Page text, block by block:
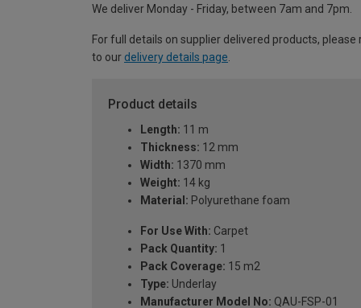
We deliver Monday - Friday, between 7am and 7pm.
For full details on supplier delivered products, please
to our delivery details page
Product details
Length: 11 m
Thickness: 12 mm
Width: 1370 mm
Weight: 14 kg
Material: Polyurethane foam
For Use With: Carpet
Pack Quantity: 1
Pack Coverage: 15 m2
Type: Underlay
Manufacturer Model No: QAU-FSP-01